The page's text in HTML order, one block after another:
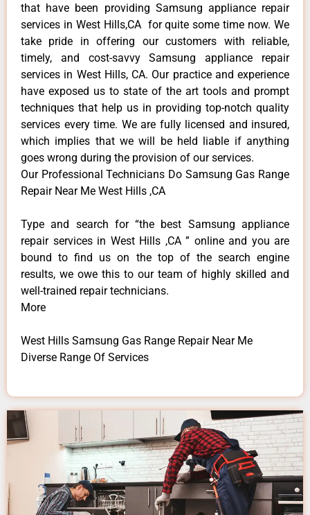
that have been providing Samsung appliance repair
services in West Hills,CA for quite some time now. We
take pride in offering our customers with reliable,
timely, and cost-savvy Samsung appliance repair
services in West Hills, CA. Our practice and experience
have exposed us to state of the art tools and prompt
techniques that help us in providing top-notch quality
services every time. We are fully licensed and insured,
which implies that we will be held liable if anything
goes wrong during the provision of our services.
Our Professional Technicians Do Samsung Gas Range
Repair Near Me West Hills ,CA
Type and search for “the best Samsung appliance
repair services in West Hills ,CA ” online and you are
bound to find us on the top of the search engine
results, we owe this to our team of highly skilled and
well-trained repair technicians.
More
West Hills Samsung Gas Range Repair Near Me
Diverse Range Of Services